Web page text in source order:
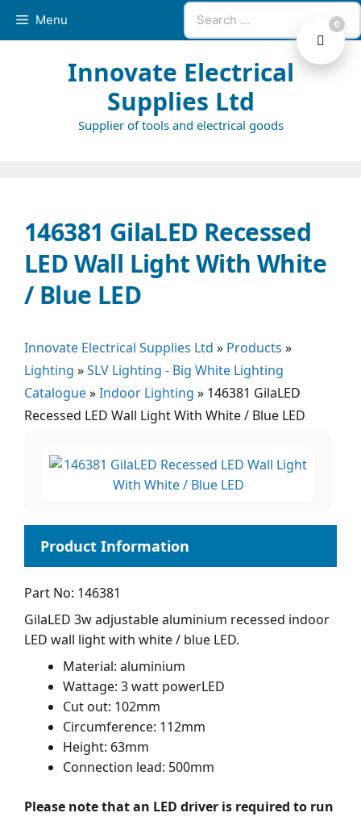
Search
for:
Menu
Innovate Electrical
Supplies Ltd
Supplier of tools and electrical goods
146381 GilaLED Recessed
LED Wall Light With White
/ Blue LED
Innovate Electrical Supplies Ltd » Products »
Lighting »SLV Lighting - Big White Lighting
Catalogue»Indoor Lighting » 146381 GilaLED
Recessed LED Wall Light With White / Blue LED
Part No: 146381
GilaLED 3w adjustable aluminium recessed indoor
LED wall light with white / blue LED.
Material: aluminium
Wattage: 3 watt powerLED
Cut out: 102mm
Circumference: 112mm
Height: 63mm
Connection lead: 500mm
Please note that an LED driver is required to run
0